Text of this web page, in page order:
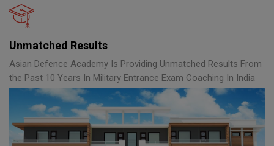
Unmatched Results
Asian Defence Academy Is Providing Unmatched Results From
the Past 10 Years In Military Entrance Exam Coaching In India